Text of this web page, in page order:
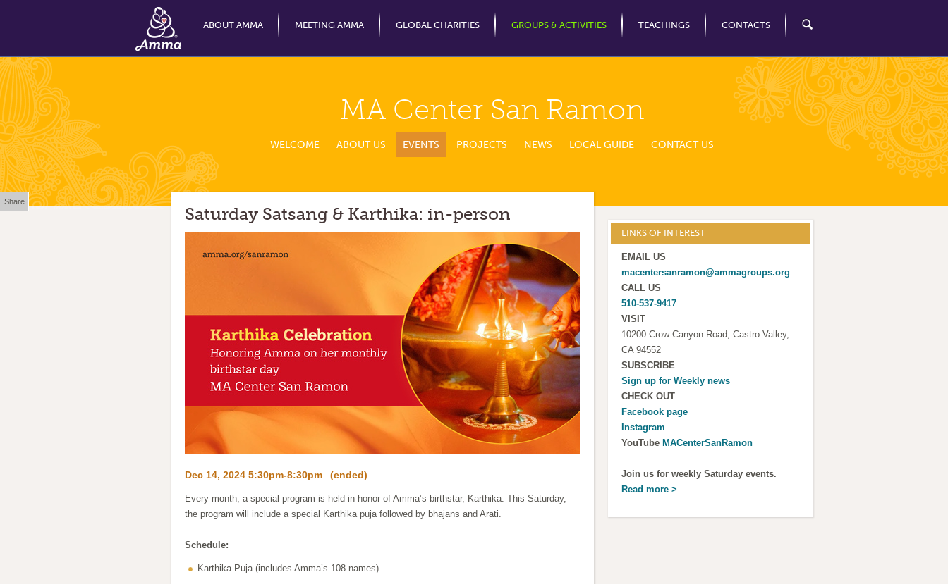
ABOUT AMMA
MEETING AMMA GLOBAL CHARITIES GROUPS & ACTIVITIES TEACHINGS CONTACTS
MA Center San Ramon
WELCOME ABOUT US EVENTS PROJECTS NEWS LOCAL GUIDE CONTACT US
Saturday Satsang & Karthika: in-person
Dec 14, 2024 5:30pm-8:30pm (ended)
Every month, a special program is held in honor of Amma’s birthstar, Karthika. This Saturday,
the program will include a special Karthika puja followed by bhajans and Arati.
Schedule:
Karthika Puja (includes Amma’s 108 names)
LINKS OF INTEREST
EMAIL US
macentersanramon@ammagroups.org
CALL US
510-537-9417
VISIT
10200 Crow Canyon Road, Castro Valley,
CA 94552
SUBSCRIBE
Sign up for Weekly news
CHECK OUT
Facebook page
Instagram
YouTube MACenterSanRamon
Join us for weekly Saturday events.
Read more >
Share